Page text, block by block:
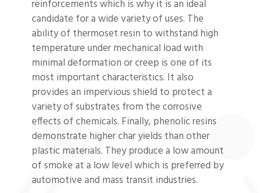
reinforcements which is why it is an ideal
candidate for a wide variety of uses. The
ability of thermoset resin to withstand high
temperature under mechanical load with
minimal deformation or creep is one of its
most important characteristics. It also
provides an impervious shield to protect a
variety of substrates from the corrosive
effects of chemicals. Finally, phenolic resins
demonstrate higher char yields than other
plastic materials. They produce a low amount
of smoke at a low level which is preferred by
automotive and mass transit industries.